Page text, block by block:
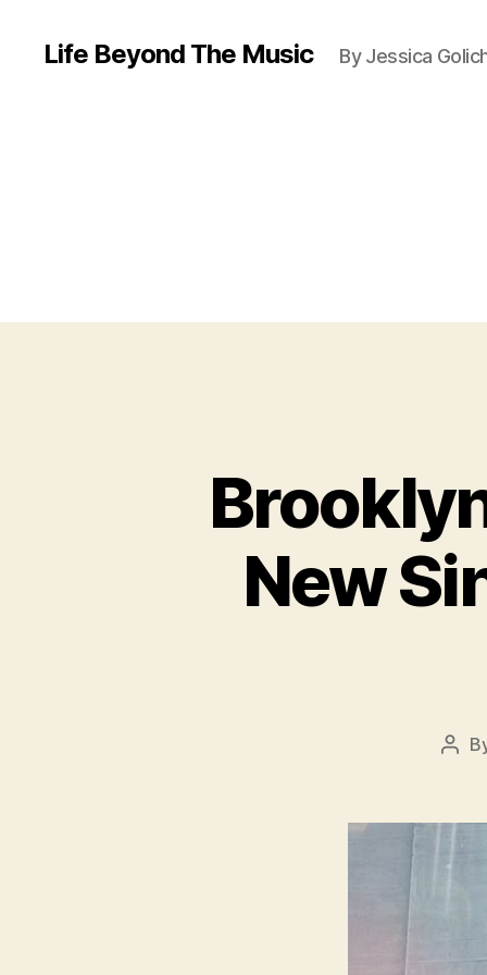
Life Beyond The Music By Jessica
New
Post